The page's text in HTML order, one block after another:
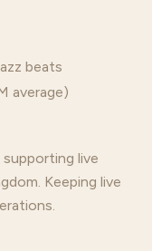
beats
average)
live
Keeping live